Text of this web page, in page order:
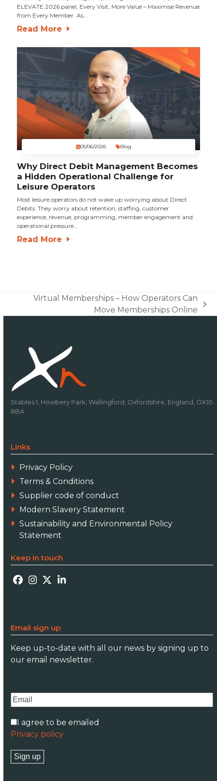
ELEVATE 2026 panel, Every Visit, More Value – Maximise Revenue
from Every Member. As…
Read More
05/06/2026 Blog
Why Direct Debit Management Becomes
a Hidden Operational Challenge for
Leisure Operators
Most leisure operators do not wake up worrying about Direct
Debits. They worry about retention, staffing, customer
experience, revenue, programming, member engagement and
operational pressure…
Read More
Virtual Memberships – How Operators Can
Move Memberships Online
Stables 1, Howbery Park, Wallingford, Oxfordshire, England, OX10
8BA
Links
Privacy Policy
Terms & Conditions
Supplier code of conduct
Modern Slavery Statement
Sustainability and Environmental Policy
Statement
Keep in touch
Facebook
Instagram
TwitterLinkedIn
Email sign up
Keep up-to-date with all our news by signing up to
our email newsletter.
I agree to be emailed
Privacy policy
Sign up